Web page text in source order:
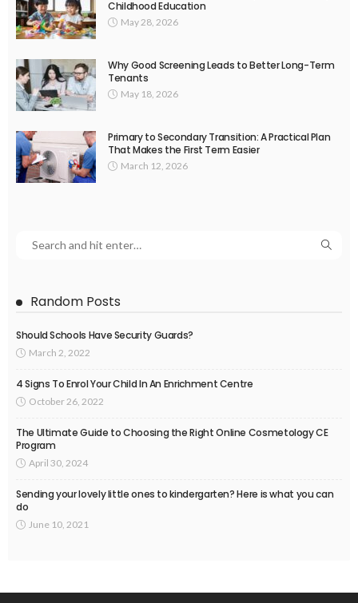
Childhood Education
May 28, 2026
Why Good Screening Leads to Better Long-Term
Tenants
May 18, 2026
Primary to Secondary Transition: A Practical Plan
That Makes the First Term Easier
March 12, 2026
Random Posts
Should Schools Have Security Guards?
March 2, 2022
4 Signs To Enrol Your Child In An Enrichment Centre
October 26, 2022
The Ultimate Guide to Choosing the Right Online Cosmetology CE
Program
April 30, 2024
Sending your lovely little ones to kindergarten? Here is what you can
do
June 10, 2021